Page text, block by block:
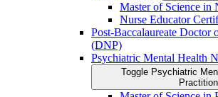
Master of Science in
Nurse Educator
Post-​Baccalaureate Doctor
(DNP)
Psychiatric Mental Health
Toggle Psychiatric